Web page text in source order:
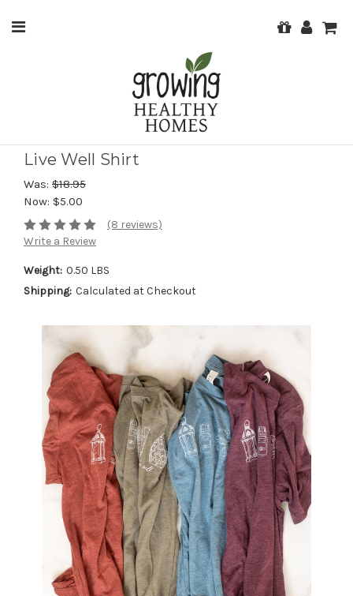
Live Well Shirt
Was: $18.95
Now: $5.00
(8 reviews)
Write a Review
Weight: 0.50 LBS
Shipping: Calculated at Checkout